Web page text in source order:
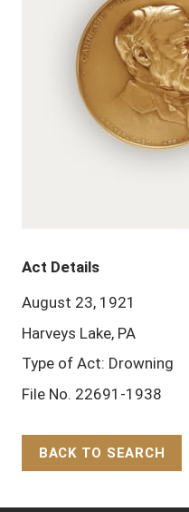
Act Details
August 23, 1921
Harveys Lake, PA
Type of Act: Drowning
File No. 22691-1938
BACK TO SEARCH